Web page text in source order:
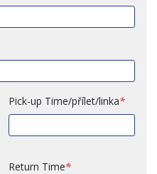
Pick-up Time/přílet/linka
Return Time